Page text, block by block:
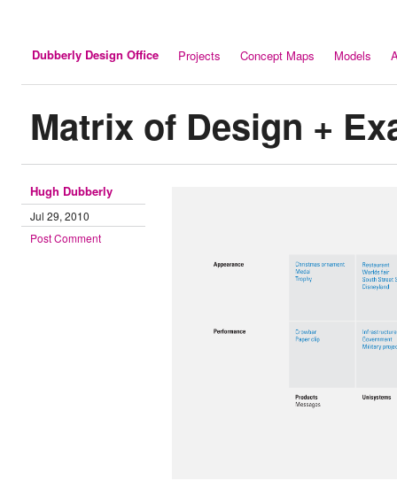
Dubberly Design Office Projects Concept Maps Models
Matrix of Design +
Hugh Dubberly
Jul 29, 2010
Post Comment